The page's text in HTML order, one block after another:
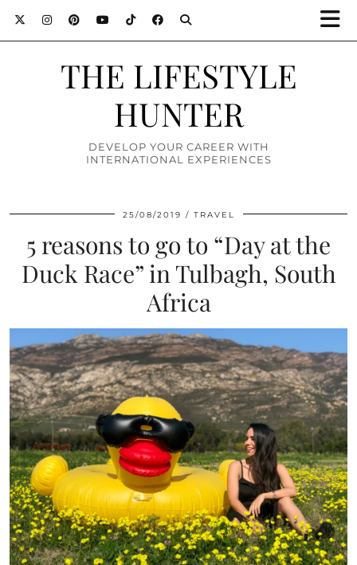
THE LIFESTYLE
HUNTER
DEVELOP YOUR CAREER WITH
INTERNATIONAL EXPERIENCES
25/08/2019 TRAVEL
5 reasons to go to “Day at the
Duck Race” in Tulbagh, South
Africa